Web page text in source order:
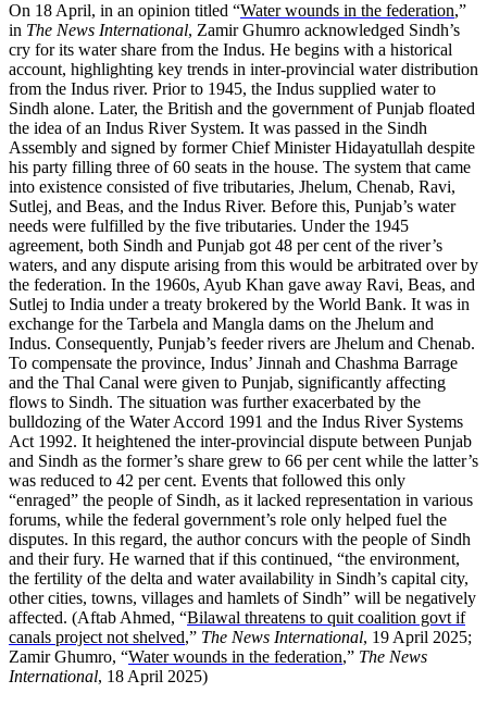
On 18 April, in an opinion titled “Water wounds in the federation,”
in The News International, Zamir Ghumro acknowledged Sindh’s
cry for its water share from the Indus. He begins with a historical
account, highlighting key trends in inter-provincial water distribution
from the Indus river. Prior to 1945, the Indus supplied water to
Sindh alone. Later, the British and the government of Punjab floated
the idea of an Indus River System. It was passed in the Sindh
Assembly and signed by former Chief Minister Hidayatullah despite
his party filling three of 60 seats in the house. The system that came
into existence consisted of five tributaries, Jhelum, Chenab, Ravi,
Sutlej, and Beas, and the Indus River. Before this, Punjab’s water
needs were fulfilled by the five tributaries. Under the 1945
agreement, both Sindh and Punjab got 48 per cent of the river’s
waters, and any dispute arising from this would be arbitrated over by
the federation. In the 1960s, Ayub Khan gave away Ravi, Beas, and
Sutlej to India under a treaty brokered by the World Bank. It was in
exchange for the Tarbela and Mangla dams on the Jhelum and
Indus. Consequently, Punjab’s feeder rivers are Jhelum and Chenab.
To compensate the province, Indus’ Jinnah and Chashma Barrage
and the Thal Canal were given to Punjab, significantly affecting
flows to Sindh. The situation was further exacerbated by the
bulldozing of the Water Accord 1991 and the Indus River Systems
Act 1992. It heightened the inter-provincial dispute between Punjab
and Sindh as the former’s share grew to 66 per cent while the latter’s
was reduced to 42 per cent. Events that followed this only
“enraged” the people of Sindh, as it lacked representation in various
forums, while the federal government’s role only helped fuel the
disputes. In this regard, the author concurs with the people of Sindh
and their fury. He warned that if this continued, “the environment,
the fertility of the delta and water availability in Sindh’s capital city,
other cities, towns, villages and hamlets of Sindh” will be negatively
affected. (Aftab Ahmed, “Bilawal threatens to quit coalition govt if
canals project not shelved,” The News International, 19 April 2025;
Zamir Ghumro, “Water wounds in the federation,” The News
International, 18 April 2025)